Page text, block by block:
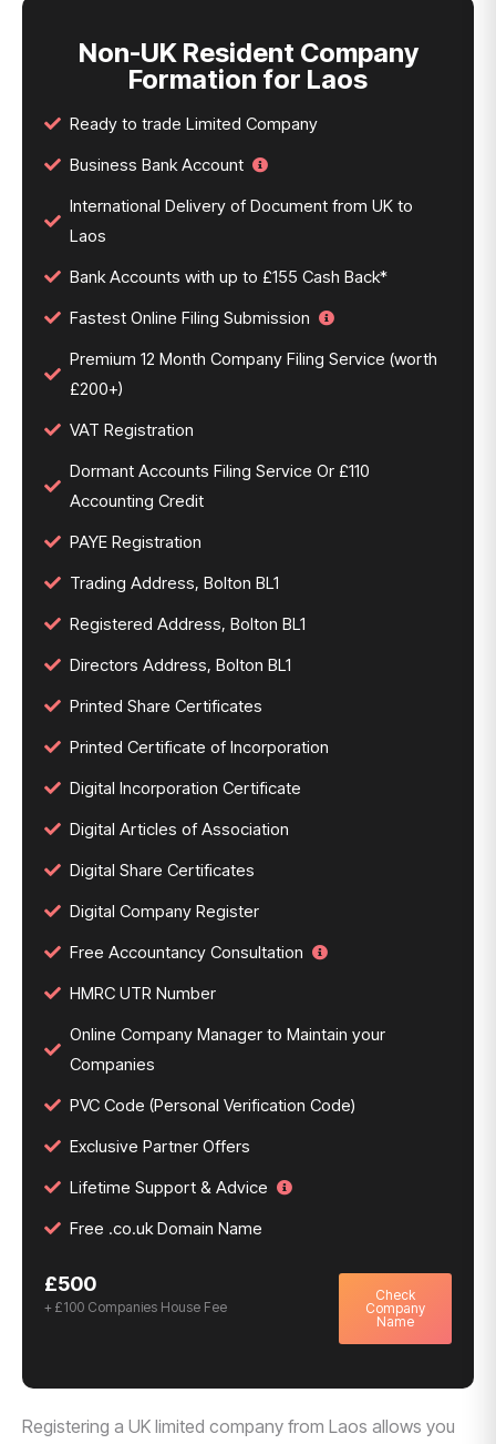
Registering a UK limited company from Laos allows you
Non-UK Resident Company
Formation for Laos
Ready to trade Limited Company
Business Bank Account
International Delivery of Document from UK to
Laos
Bank Accounts with up to £155 Cash Back*
Fastest Online Filing Submission
Premium 12 Month Company Filing Service (worth
£200+)
VAT Registration
Dormant Accounts Filing Service Or £110
Accounting Credit
PAYE Registration
Trading Address, Bolton BL1
Registered Address, Bolton BL1
Directors Address, Bolton BL1
Printed Share Certificates
Printed Certificate of Incorporation
Digital Incorporation Certificate
Digital Articles of Association
Digital Share Certificates
Digital Company Register
Free Accountancy Consultation
HMRC UTR Number
Online Company Manager to Maintain your
Companies
PVC Code (Personal Verification Code)
Exclusive Partner Offers
Lifetime Support & Advice
Free .co.uk Domain Name
£500
+ £100 Companies House Fee
Check
Company
Name